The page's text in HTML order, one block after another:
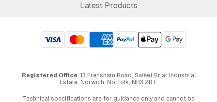
Latest Products
Registered Office: 13 Frensham Road, Sweet Briar Industrial
Estate, Norwich, Norfolk, NR3 2BT.
Technical specifications are for guidance only and cannot be